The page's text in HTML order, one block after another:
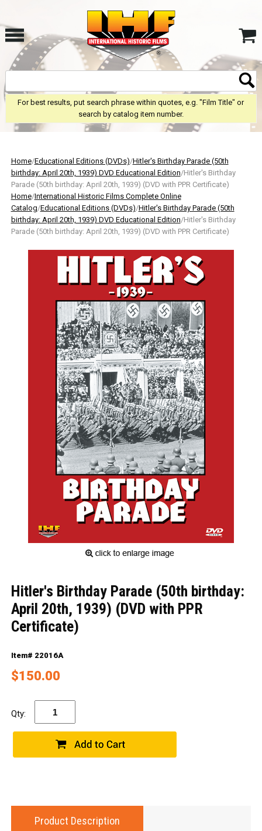
For best results, put search phrase within quotes, e.g. "Film Title" or
search by catalog item number.
Home/Educational Editions (DVDs)/Hitler's Birthday Parade (50th
birthday: April 20th, 1939) DVD Educational Edition/Hitler's Birthday
Parade (50th birthday: April 20th, 1939) (DVD with PPR Certificate)
Home/International Historic Films Complete Online
Catalog/Educational Editions (DVDs)/Hitler's Birthday Parade (50th
birthday: April 20th, 1939) DVD Educational Edition/Hitler's Birthday
Parade (50th birthday: April 20th, 1939) (DVD with PPR Certificate)
Hitler's Birthday Parade (50th birthday:
April 20th, 1939) (DVD with PPR
Certificate)
Item# 22016A
$150.00
Qty:
Product Description